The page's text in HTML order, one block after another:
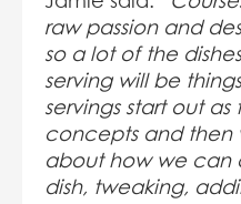
raw passion and
so a lot of the
serving will be
servings start out
concepts and then
about how we can
dish, tweaking,